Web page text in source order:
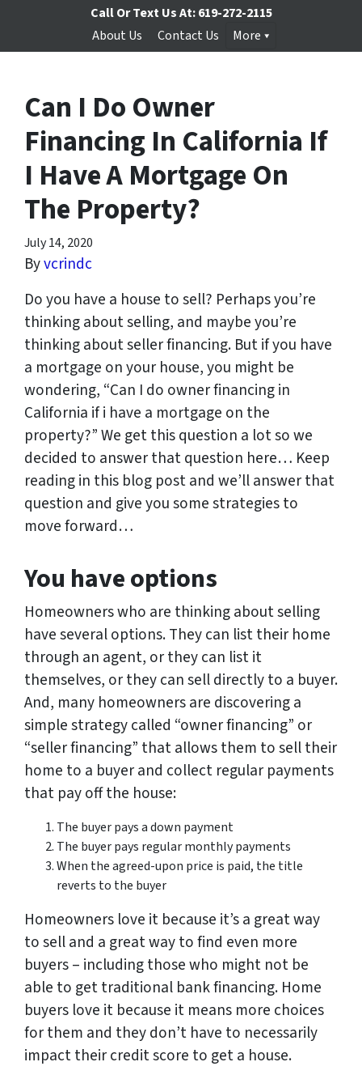
Call Or Text Us At:619-272-2115
About Us
Contact Us More
Can I Do Owner
Financing In California If
I Have A Mortgage On
The Property?
July 14, 2020
Byvcrindc
Do you have a house to sell? Perhaps you’re
thinking about selling, and maybe you’re
thinking about seller financing. But if you have
a mortgage on your house, you might be
wondering, “Can I do owner financing in
California if i have a mortgage on the
property?” We get this question a lot so we
decided to answer that question here… Keep
reading in this blog post and we’ll answer that
question and give you some strategies to
move forward…
You have options
Homeowners who are thinking about selling
have several options. They can list their home
through an agent, or they can list it
themselves, or they can sell directly to a buyer.
And, many homeowners are discovering a
simple strategy called “owner financing” or
“seller financing” that allows them to sell their
home to a buyer and collect regular payments
that pay off the house:
The buyer pays a down payment
The buyer pays regular monthly payments
When the agreed-upon price is paid, the title
reverts to the buyer
Homeowners love it because it’s a great way
to sell and a great way to find even more
buyers – including those who might not be
able to get traditional bank financing. Home
buyers love it because it means more choices
for them and they don’t have to necessarily
impact their credit score to get a house.